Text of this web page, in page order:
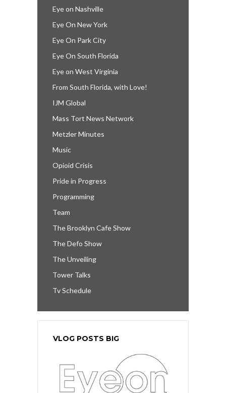
Eye on Nashville
Eye On New York
Eye On Park City
Eye On South Florida
Eye on West Virginia
From South Florida, with Love!
IJM Global
Mass Tort News Network
Metzler Minutes
Music
Opioid Crisis
Pride in Progress
Programming
Team
The Brooklyn Cafe Show
The Defo Show
The Unveiling
Tower Talks
Tv Schedule
VLOG POSTS BIG